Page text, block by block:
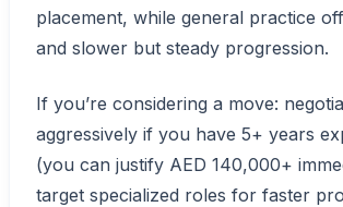
placement, while general practice
and slower but steady progression.
If you’re considering a move:
aggressively if you have 5+ years
(you can justify AED 140,000+
target specialized roles for faster